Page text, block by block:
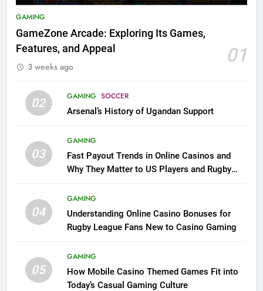
GAMING
GameZone Arcade: Exploring Its Games,
Features, and Appeal
01
3 weeks ago
02 GAMING SOCCER
Arsenal’s History of Ugandan Support
03
GAMING
Fast Payout Trends in Online Casinos and
Why They Matter to US Players and Rugby
04
GAMING
Understanding Online Casino Bonuses for
Rugby League Fans New to Casino Gaming
05
GAMING
How Mobile Casino Themed Games Fit into
Today’s Casual Gaming Culture